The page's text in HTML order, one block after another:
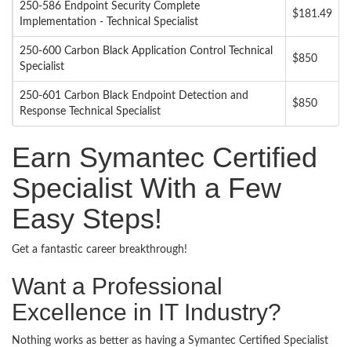
250-586 Endpoint Security Complete
Implementation - Technical Specialist
$181.49
250-600 Carbon Black Application Control Technical
Specialist
$850
250-601 Carbon Black Endpoint Detection and
Response Technical Specialist
$850
Earn Symantec Certified
Specialist With a Few
Easy Steps!
Get a fantastic career breakthrough!
Want a Professional
Excellence in IT Industry?
Nothing works as better as having a Symantec Certified Specialist